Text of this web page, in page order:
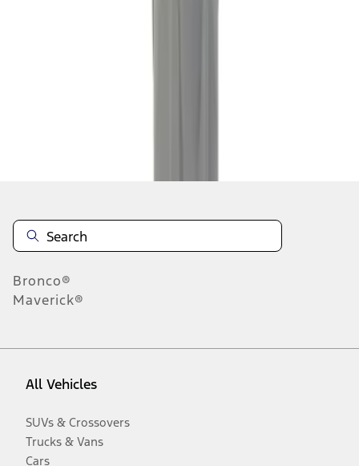
Bronco®
Maverick®
All Vehicles
SUVs & Crossovers
Trucks & Vans
Cars